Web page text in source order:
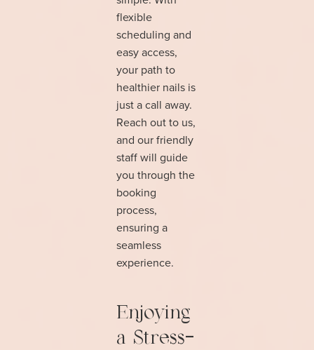
flexible
scheduling and
easy access,
your path to
healthier nails is
just a call away.
Reach out to us,
and our friendly
staff will guide
you through the
booking
process,
ensuring a
seamless
experience.
Enjoying
a Stress-